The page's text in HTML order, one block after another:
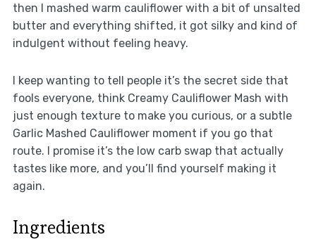
then I mashed warm cauliflower with a bit of unsalted
butter and everything shifted, it got silky and kind of
indulgent without feeling heavy.
I keep wanting to tell people it’s the secret side that
fools everyone, think Creamy Cauliflower Mash with
just enough texture to make you curious, or a subtle
Garlic Mashed Cauliflower moment if you go that
route. I promise it’s the low carb swap that actually
tastes like more, and you’ll find yourself making it
again.
Ingredients